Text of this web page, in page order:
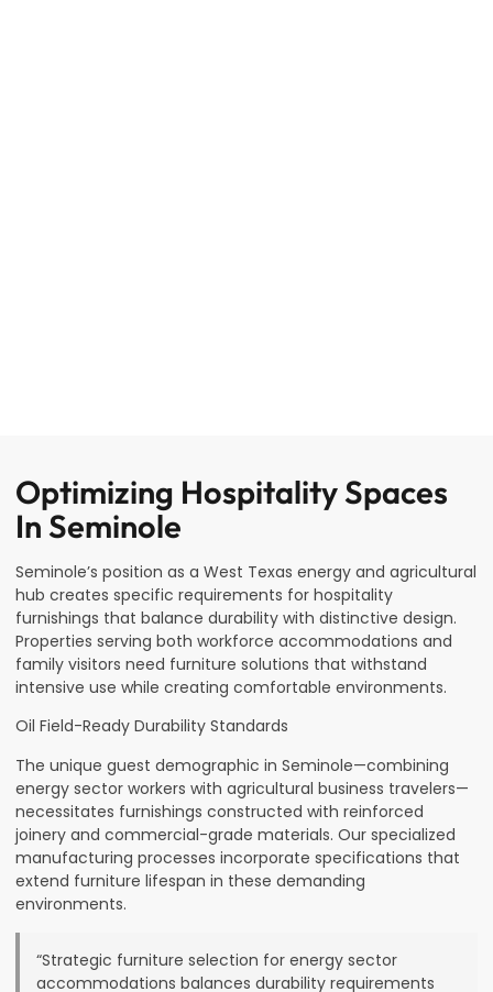
Optimizing Hospitality Spaces
In Seminole
Seminole’s position as a West Texas energy and agricultural
hub creates specific requirements for hospitality
furnishings that balance durability with distinctive design.
Properties serving both workforce accommodations and
family visitors need furniture solutions that withstand
intensive use while creating comfortable environments.
Oil Field-Ready Durability Standards
The unique guest demographic in Seminole—combining
energy sector workers with agricultural business travelers—
necessitates furnishings constructed with reinforced
joinery and commercial-grade materials. Our specialized
manufacturing processes incorporate specifications that
extend furniture lifespan in these demanding
environments.
“Strategic furniture selection for energy sector
accommodations balances durability requirements